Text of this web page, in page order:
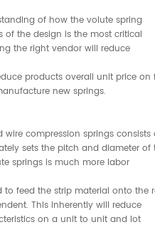
of how the volute spring
of the design is the most critical
the right vendor will reduce
products overall unit price on
new springs.
wire compression springs
sets the pitch and diameter of
springs is much more labor
feed the strip material onto
This inherently will reduce
on a unit to unit and lot